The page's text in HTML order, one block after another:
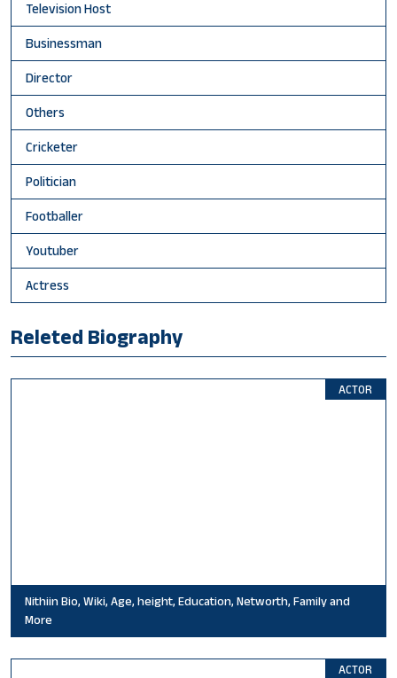
Television Host
Businessman
Director
Others
Cricketer
Politician
Footballer
Youtuber
Actress
Releted Biography
ACTOR
Nithiin Bio, Wiki, Age, height, Education, Networth, Family and
More
ACTOR